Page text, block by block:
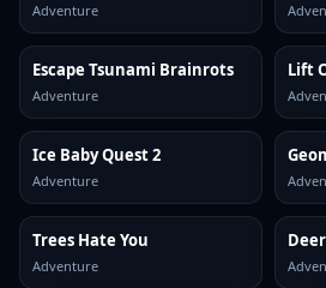
Adventure
Escape Tsunami Brainrots
Adventure
Lift
Ice Baby Quest 2
Adventure
Trees Hate You
Adventure